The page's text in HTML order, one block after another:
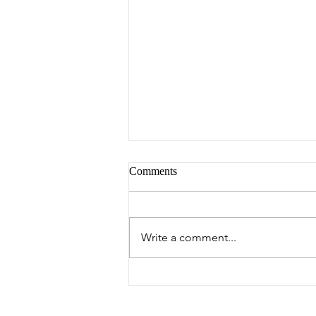
Peter's Picks
Comments
Write a comment...